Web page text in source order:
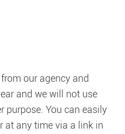
our agency and
and we will not use
purpose. You can easily
at any time via a link in